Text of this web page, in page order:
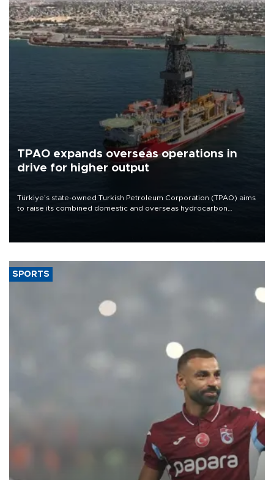
TPAO expands overseas operations in
drive for higher output
Türkiye’s state-owned Turkish Petroleum Corporation (TPAO) aims
to raise its combined domestic and overseas hydrocarbon
SPORTS